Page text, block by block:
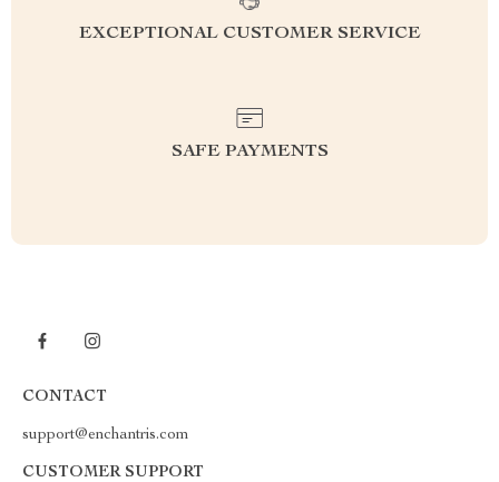
EXCEPTIONAL CUSTOMER SERVICE
SAFE PAYMENTS
CONTACT
support@enchantris.com
CUSTOMER SUPPORT